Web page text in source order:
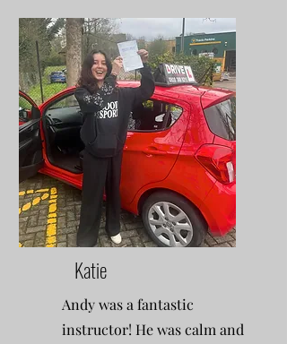
Katie
Andy was a fantastic
instructor! He was calm and